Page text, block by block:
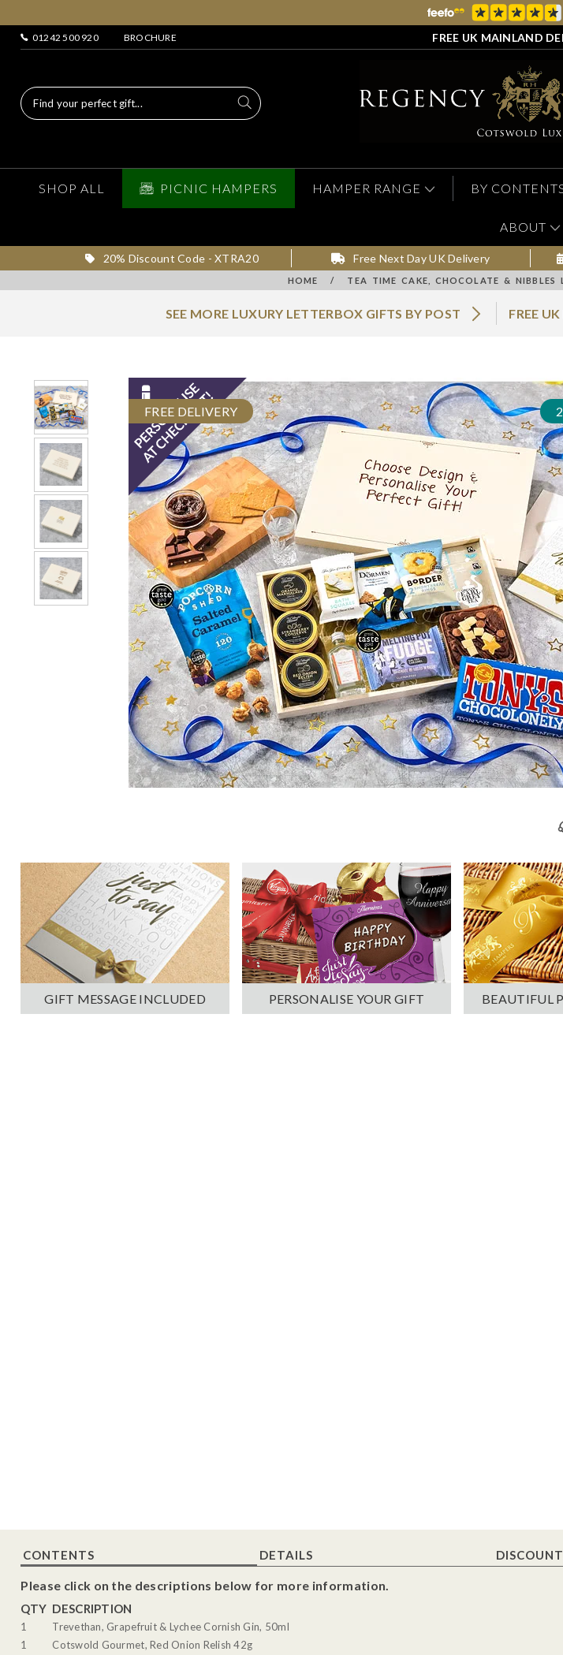
01242 500 920 BROCHURE FREE UK MAINLAND
SHOP ALL PICNIC HAMPERS HAMPER RANGE BY
ABOUT
20% Discount Code - XTRA20 Free Next Day UK Delivery
HOME / TEA TIME CAKE, CHOCOLATE & NIBBLES
SEE MORE LUXURY LETTERBOX GIFTS BY POST FREE
FREE DELIVERY
GIFT MESSAGE INCLUDED PERSONALISE YOUR GIFT BEAUTIFUL
CONTENTS DETAILS
Please click on the descriptions below for more information.
QTY DESCRIPTION
1
Trevethan, Grapefruit & Lychee Cornish Gin, 50ml
1
Cotswold Gourmet, Red Onion Relish 42g